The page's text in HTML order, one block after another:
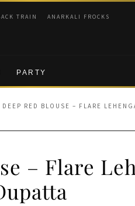
TRAIN ANARKALI FROCKS
PARTY
DEEP RED BLOUSE – FLARE
– Flare